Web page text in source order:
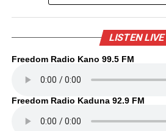
LISTEN LIVE
Freedom Radio Kano 99.5 FM
Freedom Radio Kaduna 92.9 FM